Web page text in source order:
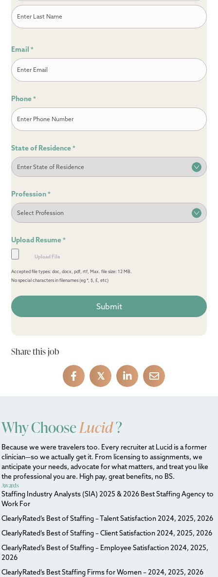
First
Email *
Phone *
State of Residence *
Profession *
Upload Resume *
Accepted file types: doc, docx, pdf, rtf, Max. file size: 12 MB.
No special characters in filenames (eg *, $, £, etc)
Share this job
𝕏
Why ChooseLucid?
Because we were travelers too. Every recruiter at Lucid is a former
clinician—so we actually get it. From licensing to assignments, we
anticipate your needs, advocate for what matters, and treat you like
the professional you are. High pay, great benefits, no BS.
Awards
Staffing Industry Analysts (SIA) 2025 & 2026 Best Staffing Agency to
Work For
ClearlyRated’s Best of Staffing – Talent Satisfaction 2024, 2025, 2026
ClearlyRated’s Best of Staffing – Client Satisfaction 2024, 2025, 2026
ClearlyRated’s Best of Staffing – Employee Satisfaction 2024, 2025,
2026
ClearlyRated’s Best Staffing Firms for Women – 2024, 2025, 2026